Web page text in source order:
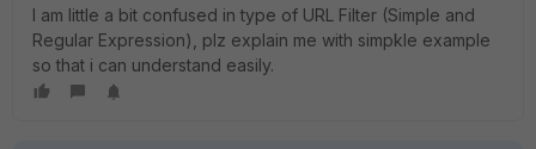
I am little a bit confused in type of URL Filter (Simple and
Regular Expression), plz explain me with simpkle example
so that i can understand easily.